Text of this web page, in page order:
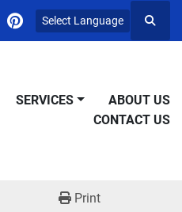
pinterest
Select Language
SERVICES
ABOUT US
CONTACT US
Print